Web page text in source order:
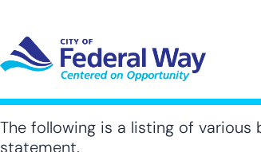
main
content
SUB-NAVIGATION
GOVERNMENT SUB-
The following is a listing of
statement.